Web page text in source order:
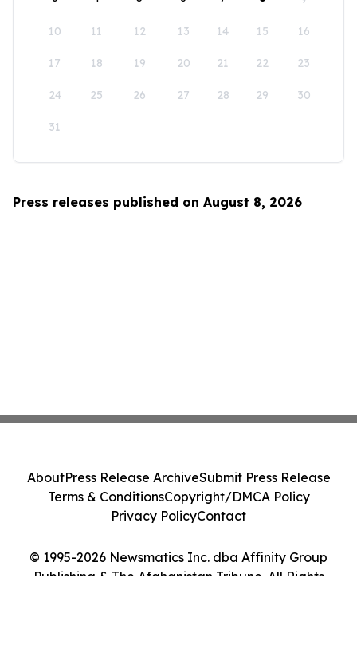
10 11 12 13 14 15 16
17 18 19 20 21 22 23
24 25 26 27 28 29 30
31
Press releases published on August 8, 2026
© 1995-2026 Newsmatics Inc. dba Affinity Group
Publishing & The Afghanistan Tribune. All Rights
AboutPress Release ArchiveSubmit Press Release
Terms & ConditionsCopyright/DMCA Policy
Privacy PolicyContact